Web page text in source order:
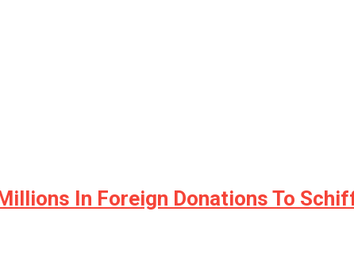
In Foreign Donations To